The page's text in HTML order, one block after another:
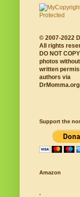
© 2007-2022
All rights
DO NOT
photos
written
authors via
Support the
Amazon
.